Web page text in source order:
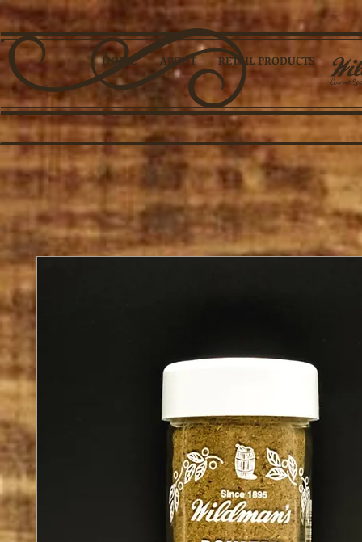
HOME ABOUT RETAIL PRODUCTS